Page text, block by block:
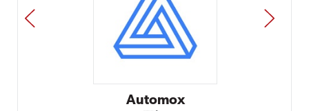
Impact Networking
Elite
PREV NEXT